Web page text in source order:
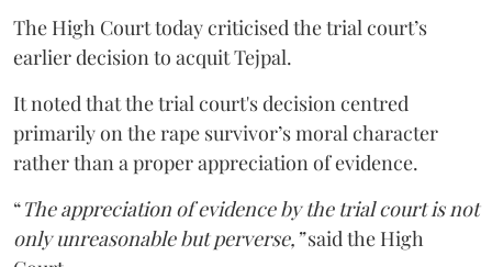
The High Court today criticised the trial court’s
earlier decision to acquit Tejpal.
It noted that the trial court's decision centred
primarily on the rape survivor’s moral character
rather than a proper appreciation of evidence.
“The appreciation of evidence by the trial court is not
only unreasonable but perverse,”said the High